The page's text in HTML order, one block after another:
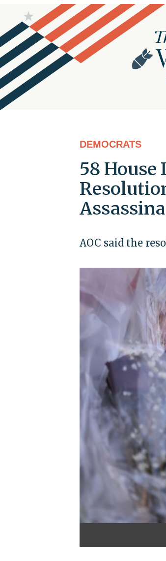
DEMOCRATS
58 House
AOC said the